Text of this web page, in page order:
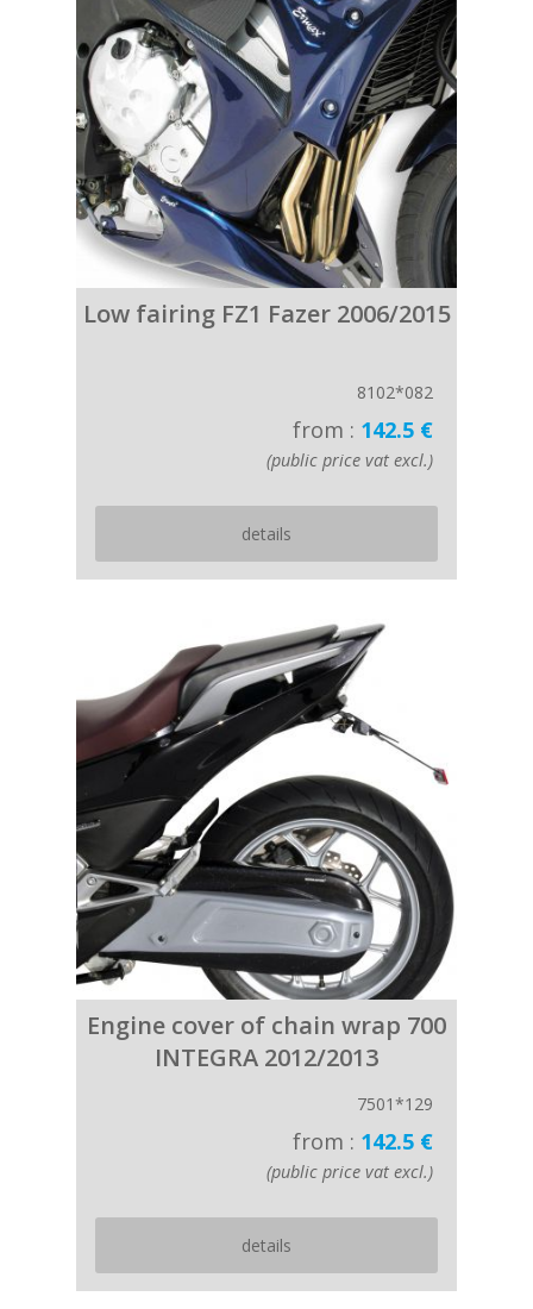
Low fairing FZ1 Fazer 2006/2015
8102*082
from : 142.5 €
(public price vat excl.)
details
Engine cover of chain wrap 700
INTEGRA 2012/2013
7501*129
from : 142.5 €
(public price vat excl.)
details